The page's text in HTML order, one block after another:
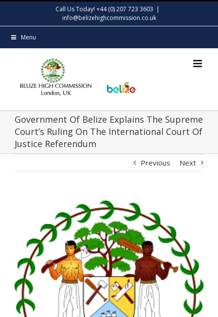
content
Call Us Today! +44 (0) 207 723 3603 |
info@belizehighcommission.co.uk
Menu
Government Of Belize Explains The Supreme
Court’s Ruling On The International Court Of
Justice Referendum
Previous Next